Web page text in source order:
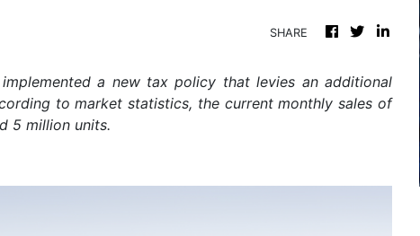
SHARE
a new tax policy that levies an additional
to market statistics, the current monthly sales of
5 million units.